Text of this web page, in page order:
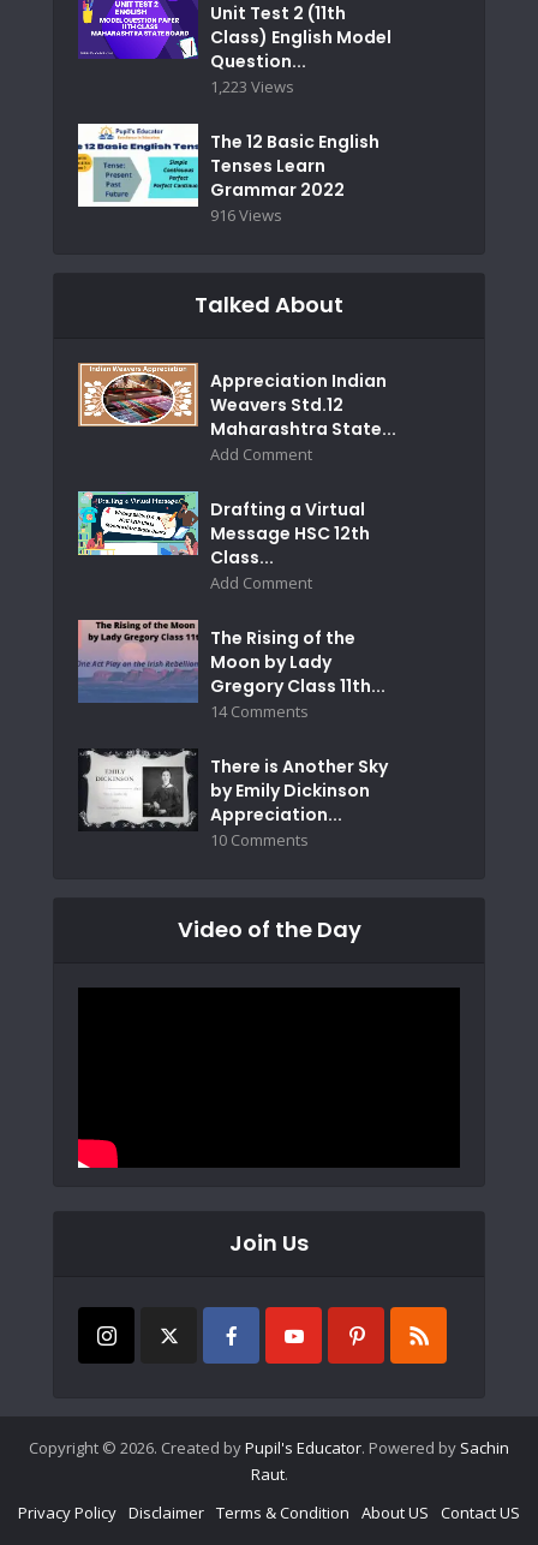
Unit Test 2 (11th
Class) English Model
Question...
1,223 Views
The 12 Basic English
Tenses Learn
Grammar 2022
916 Views
Talked About
Appreciation Indian
Weavers Std.12
Maharashtra State...
Add Comment
Drafting a Virtual
Message HSC 12th
Class...
Add Comment
The Rising of the
Moon by Lady
Gregory Class 11th...
14 Comments
There is Another Sky
by Emily Dickinson
Appreciation...
10 Comments
Video of the Day
Join Us
Copyright © 2026. Created byPupil's Educator. Powered by Sachin
Raut.
Privacy Policy Disclaimer Terms & Condition About US Contact US